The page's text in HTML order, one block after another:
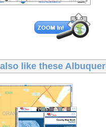
like these